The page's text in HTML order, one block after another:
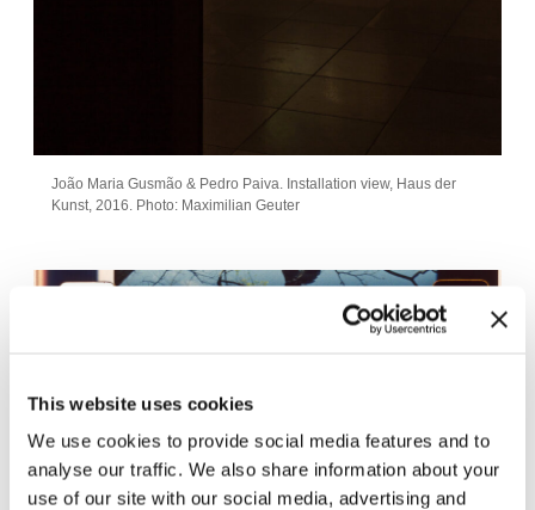
This website uses cookies
We use cookies to provide social media features and to
analyse our traffic. We also share information about your
use of our site with our social media, advertising and
João Maria Gusmão & Pedro Paiva. Installation view, Haus der
Kunst, 2016. Photo: Maximilian Geuter